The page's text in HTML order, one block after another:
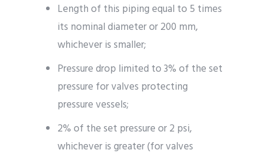
Length of this piping equal to 5 times
its nominal diameter or 200 mm,
whichever is smaller;
Pressure drop limited to 3% of the set
pressure for valves protecting
pressure vessels;
2% of the set pressure or 2 psi,
whichever is greater (for valves